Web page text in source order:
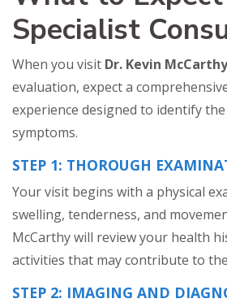
Specialist
When you visit Dr. Kevin McCarthy
evaluation, expect a
experience designed to identify
symptoms.
STEP 1: THOROUGH
Your visit begins with a physical
swelling, tenderness, and
McCarthy will review your health
activities that may contribute to
STEP 2: IMAGING AND